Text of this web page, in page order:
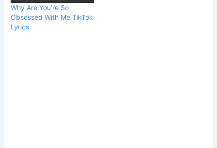
Why Are You’re So
Obsessed With Me TikTok
Lyrics